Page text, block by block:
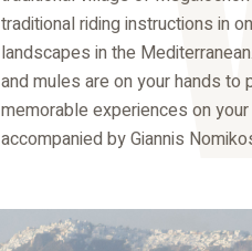
traditional riding instructions in
landscapes in the
and mules are on your hands
memorable experiences on
accompanied by Giannis